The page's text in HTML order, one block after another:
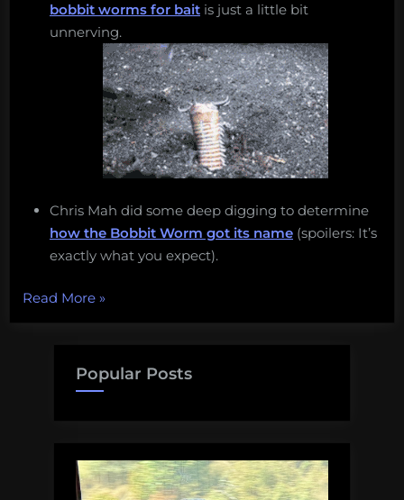
bobbit worms for bait is just a little bit
unnerving.
Chris Mah did some deep digging to determine
how the Bobbit Worm got its name (spoilers: It’s
exactly what you expect).
Read More“Monday
Morning
December
5,
»
Popular Posts